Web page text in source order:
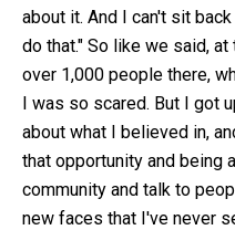
about it. And I can't sit
do that." So like we said,
over 1,000 people there,
I was so scared. But I got
about what I believed in,
that opportunity and being
community and talk to
new faces that I've never